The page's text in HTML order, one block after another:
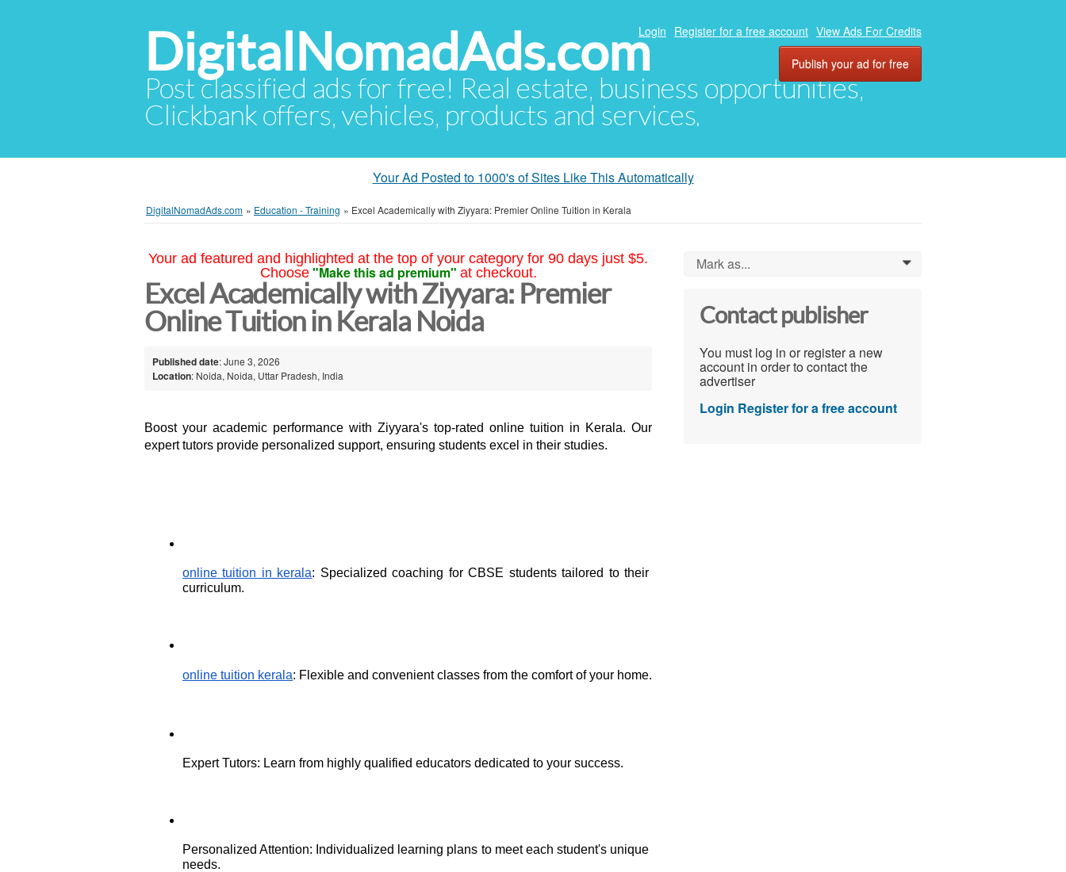
DigitalNomadAds.com
Post classified ads for free! Real estate, business opportunities,
Clickbank offers, vehicles, products and services.
Login Register for a free account View Ads For Credits
Publish your ad for free
Your Ad Posted to 1000's of Sites Like This Automatically
DigitalNomadAds.com » Education - Training » Excel Academically with Ziyyara: Premier Online Tuition in Kerala
Your ad featured and highlighted at the top of your category for 90 days just $5.
Choose "Make this ad premium" at checkout.
Excel Academically with Ziyyara: Premier
Online Tuition in Kerala Noida
Published date: June 3, 2026
Location: Noida, Noida, Uttar Pradesh, India
Boost your academic performance with Ziyyara's top-rated online tuition in Kerala. Our
expert tutors provide personalized support, ensuring students excel in their studies.
online tuition in kerala: Specialized coaching for CBSE students tailored to their
curriculum.
online tuition kerala: Flexible and convenient classes from the comfort of your home.
Expert Tutors: Learn from highly qualified educators dedicated to your success.
Personalized Attention: Individualized learning plans to meet each student's unique
needs.
Mark as... 0
Contact publisher
You must log in or register a new
account in order to contact the
advertiser
Login Register for a free account